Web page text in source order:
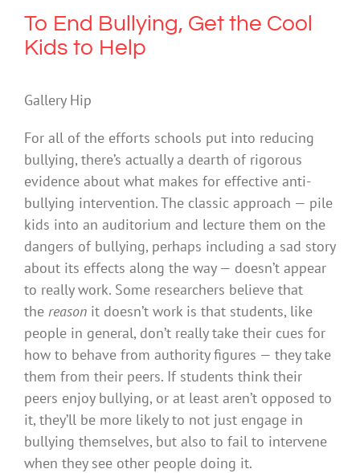
To End Bullying, Get the Cool
Kids to Help
Gallery Hip
For all of the efforts schools put into reducing
bullying, there’s actually a dearth of rigorous
evidence about what makes for effective anti-
bullying intervention. The classic approach — pile
kids into an auditorium and lecture them on the
dangers of bullying, perhaps including a sad story
about its effects along the way — doesn’t appear
to really work. Some researchers believe that
the reason it doesn’t work is that students, like
people in general, don’t really take their cues for
how to behave from authority figures — they take
them from their peers. If students think their
peers enjoy bullying, or at least aren’t opposed to
it, they’ll be more likely to not just engage in
bullying themselves, but also to fail to intervene
when they see other people doing it.